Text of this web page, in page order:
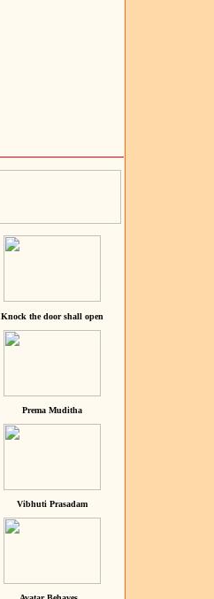
Knock the door shall open
Prema Muditha
Vibhuti Prasadam